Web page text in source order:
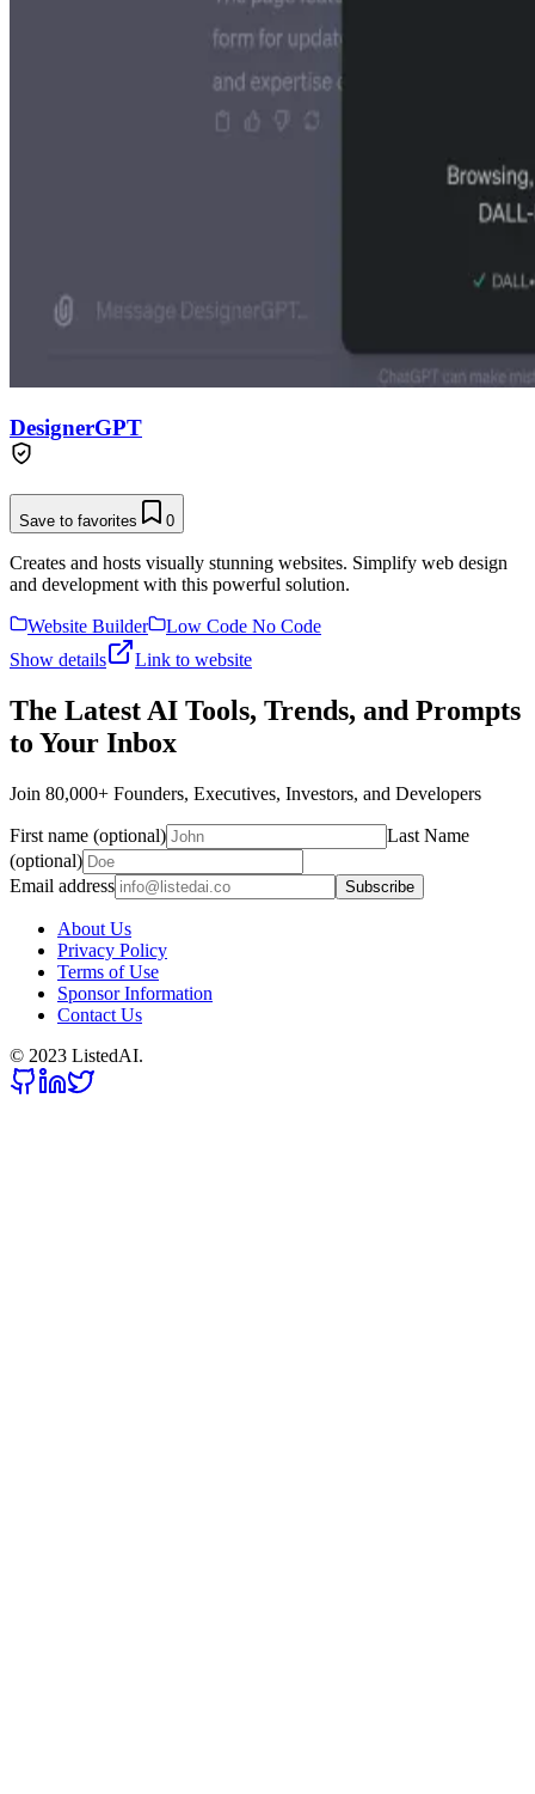
DesignerGPT
Save to favorites 0
Creates and hosts visually stunning websites. Simplify web design
and development with this powerful solution.
Website Builder
Low Code No Code
Show details
Link to website
The Latest AI Tools, Trends, and Prompts
to Your Inbox
Join 80,000+ Founders, Executives, Investors, and Developers
First name (optional)
Last Name
(optional)
Email address
Subscribe
About Us
Privacy Policy
Terms of Use
Sponsor Information
Contact Us
© 2023 ListedAI.